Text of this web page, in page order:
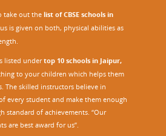
take out thelist of CBSE schools in
is given on both, physical abilities as
listed undertop 10 schools in Jaipur,
to your children which helps them
The skilled instructors believe in
every student and make them enough
standard of achievements. “Our
are best award for us”.